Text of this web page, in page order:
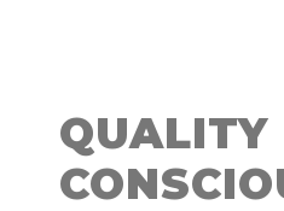
QUALITY